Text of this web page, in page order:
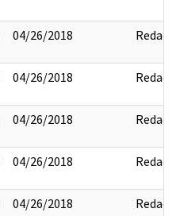
04/26/2018 Redact
04/26/2018 Redact
04/26/2018 Redact
04/26/2018 Redact
04/26/2018 Redact